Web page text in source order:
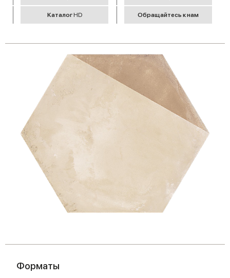
Kаталог HD Обращайтесь к нам
Форматы